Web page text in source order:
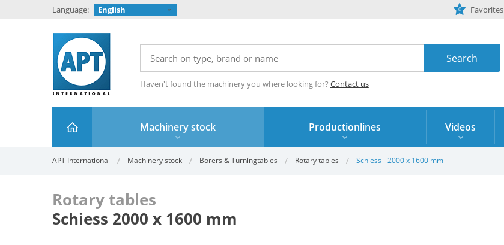
Language: English 0 Favorites
Haven't found the machinery you where looking for? Contact us
Machinery stock Productionlines Videos
APT International Machinery stock Borers & Turningtables Rotary tables Schiess - 2000 x 1600 mm
Rotary tables
Schiess 2000 x 1600 mm